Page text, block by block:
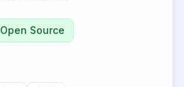
Open Source